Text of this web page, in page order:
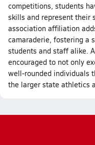
competitions, students
skills and represent their
association affiliation
camaraderie, fostering a
students and staff alike.
encouraged to not only
well-rounded individuals
the larger state athletics